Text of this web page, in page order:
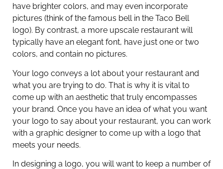
have brighter colors, and may even incorporate
pictures (think of the famous bell in the Taco Bell
logo). By contrast, a more upscale restaurant will
typically have an elegant font, have just one or two
colors, and contain no pictures.
Your logo conveys a lot about your restaurant and
what you are trying to do. That is why it is vital to
come up with an aesthetic that truly encompasses
your brand. Once you have an idea of what you want
your logo to say about your restaurant, you can work
with a graphic designer to come up with a logo that
meets your needs.
In designing a logo, you will want to keep a number of